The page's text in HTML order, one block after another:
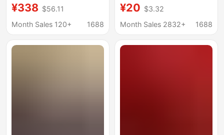
Genuine Leather Kelly
Bag, New Bridal Bag,
Shoulder and Handbag
¥338 $56.11
Month Sales 120+
1688
suit handbag button
handbag bag cloth bag
¥20 $3.32
Month Sales 2832+
1688